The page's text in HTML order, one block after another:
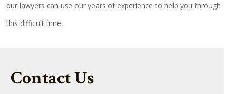
our lawyers can use our years of experience to help you through
this difficult time.
Contact Us